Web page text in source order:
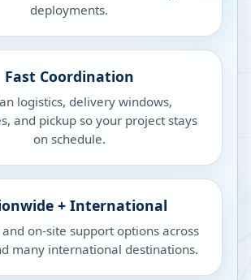
deployments.
Fast Coordination
logistics, delivery windows,
and pickup so your project stays
on schedule.
+ International
on-site support options across
many international destinations.